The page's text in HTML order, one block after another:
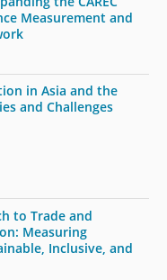
Measurement and
in Asia and the
and Challenges
to Trade and
Measuring
Inclusive, and